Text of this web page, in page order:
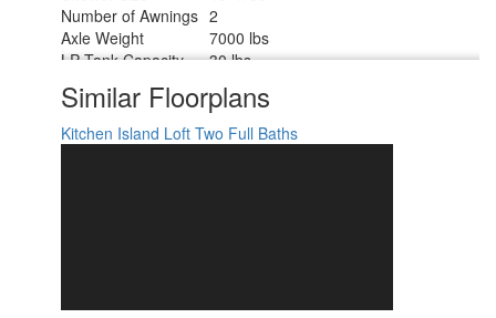
Number of Awnings 2
Axle Weight
7000 lbs
LP Tank Capacity
30 lbs
AC BTU
15000 btu
TV Info
LR 50" LED Smart TV
Awning Info
10' and 16' Electric with LED Lights
Similar Floorplans
Kitchen Island Loft Two Full Baths